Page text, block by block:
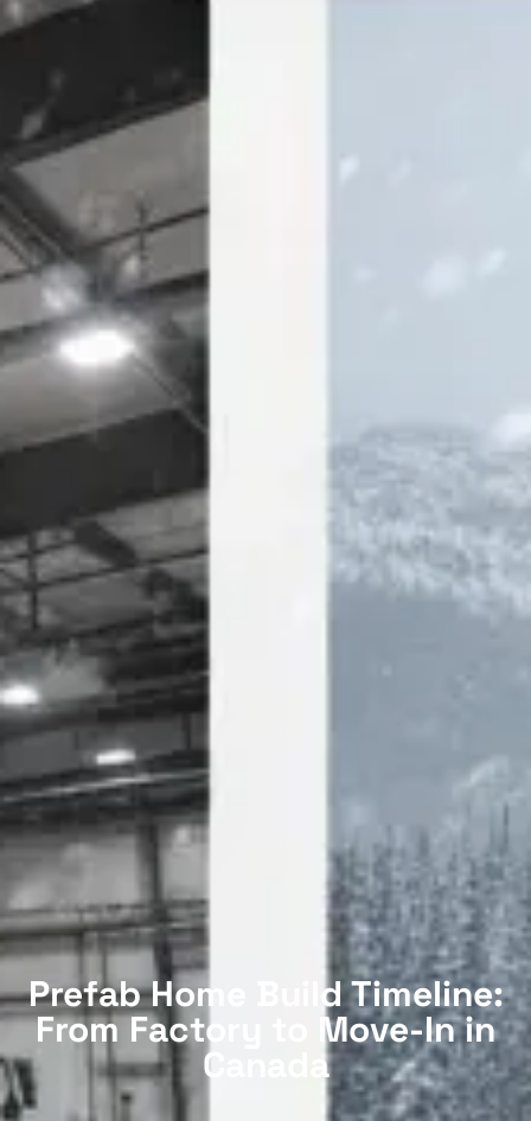
Prefab Home Build Timeline:
From Factory to Move-In in
Canada